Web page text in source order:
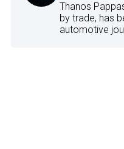
Thanos
by trade, has
automotive